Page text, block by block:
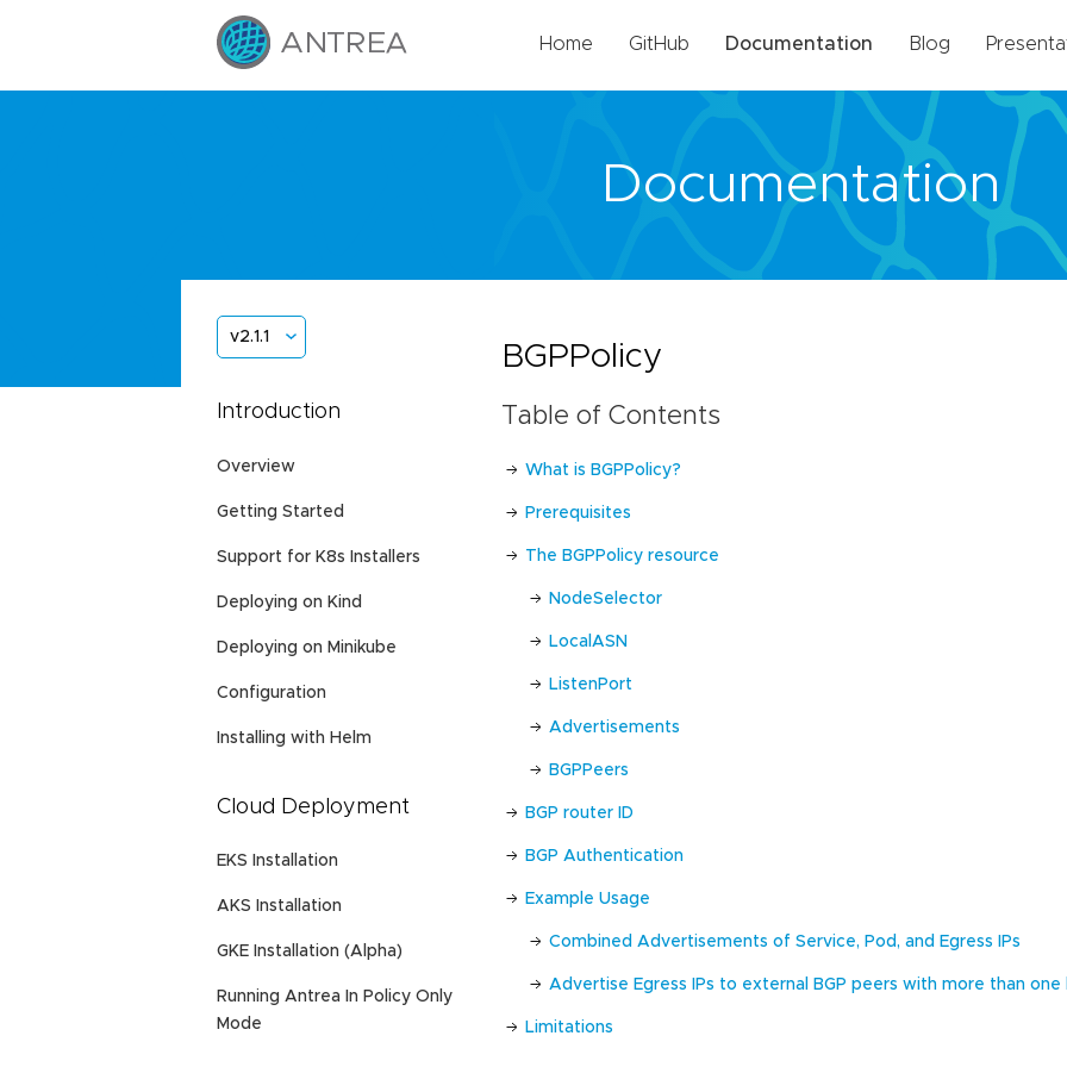
Home GitHub Documentation Blog
Documentation
v2.1.1
Introduction
Overview
Getting Started
Support for K8s Installers
Deploying on Kind
Deploying on Minikube
Configuration
Installing with Helm
Cloud Deployment
EKS Installation
AKS Installation
GKE Installation (Alpha)
Running Antrea In Policy Only
Mode
BGPPolicy
Table of Contents
What is BGPPolicy?
Prerequisites
The BGPPolicy resource
NodeSelector
LocalASN
ListenPort
Advertisements
BGPPeers
BGP router ID
BGP Authentication
Example Usage
Combined Advertisements of Service, Pod, and Egress IPs
Advertise Egress IPs to external BGP peers with more than one
Limitations